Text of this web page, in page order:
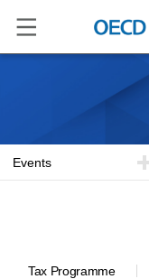
Search
Events
Tax Programme